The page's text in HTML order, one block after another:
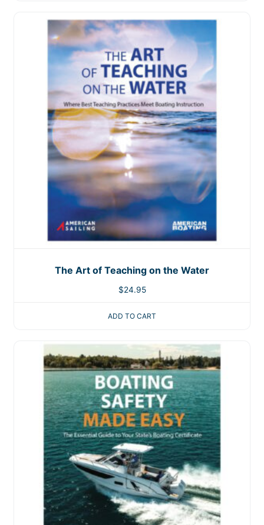
The Art of Teaching on the Water
$24.95
ADD TO CART